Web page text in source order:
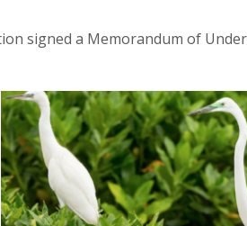
signed a Memorandum of